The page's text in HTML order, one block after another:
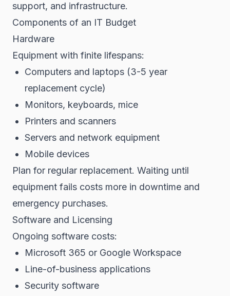
support, and infrastructure.
Components of an IT Budget
Hardware
Equipment with finite lifespans:
Computers and laptops (3-5 year
replacement cycle)
Monitors, keyboards, mice
Printers and scanners
Servers and network equipment
Mobile devices
Plan for regular replacement. Waiting until
equipment fails costs more in downtime and
emergency purchases.
Software and Licensing
Ongoing software costs:
Microsoft 365 or Google Workspace
Line-of-business applications
Security software